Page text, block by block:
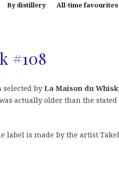
By distillery All-time favourites
#108
selected by La Maison du
actually older than the stated
label is made by the artist